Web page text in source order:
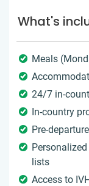
What's
Meals
24/7 in-
In-country
Pre-
lists
Access to